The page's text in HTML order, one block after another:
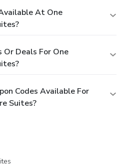
At One
Deals For One
Codes Available For
Suites?